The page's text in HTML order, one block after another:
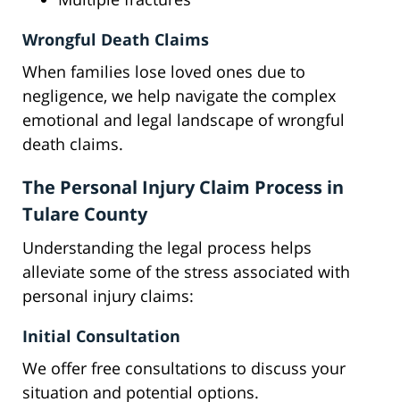
Wrongful Death Claims
When families lose loved ones due to
negligence, we help navigate the complex
emotional and legal landscape of wrongful
death claims.
The Personal Injury Claim Process in
Tulare County
Understanding the legal process helps
alleviate some of the stress associated with
personal injury claims:
Initial Consultation
We offer free consultations to discuss your
situation and potential options.